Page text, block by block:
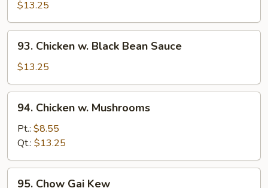
Bean
Cakes
$13.25
Chicken
Black
Bean
Sauce
93. Chicken w. Black Bean Sauce
$13.25
Chicken
Mushrooms
94. Chicken w. Mushrooms
Pt.: $8.55
Qt.: $13.25
95. Chow Gai Kew